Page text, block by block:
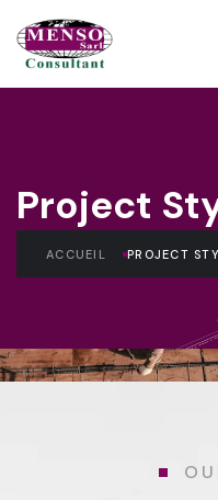
Project
ACCUEIL PROJECT